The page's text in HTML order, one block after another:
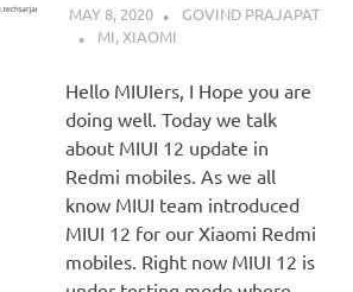
MAY 8, 2020
GOVIND PRAJAPAT
MI, XIAOMI
Hello MIUIers, I Hope you are
doing well. Today we talk
about MIUI 12 update in
Redmi mobiles. As we all
know MIUI team introduced
MIUI 12 for our Xiaomi Redmi
mobiles. Right now MIUI 12 is